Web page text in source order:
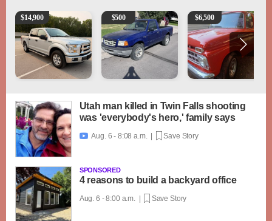
2016 Ford F-150 XLT
$14,900 2003 Ford Ranger XLT
$500 1965 Ford F-250
$6,500
Utah man killed in Twin Falls shooting
was 'everybody's hero,' family says
 Aug. 6 - 8:08 a.m. | Save Story
SPONSORED
4 reasons to build a backyard office
Aug. 6 - 8:00 a.m. | Save Story